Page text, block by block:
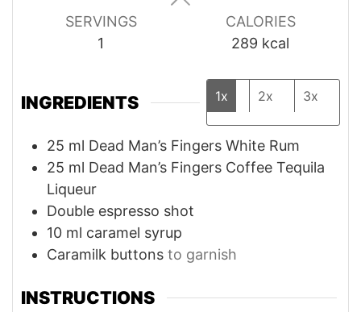
SERVINGS
1
CALORIES
289 kcal
INGREDIENTS 1x 2x 3x
25 ml Dead Man’s Fingers White Rum
25 ml Dead Man’s Fingers Coffee Tequila
Liqueur
Double espresso shot
10 ml caramel syrup
Caramilk buttons to garnish
INSTRUCTIONS